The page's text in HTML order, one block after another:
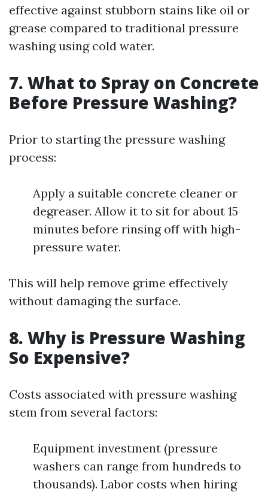
effective against stubborn stains like oil or
grease compared to traditional pressure
washing using cold water.
7. What to Spray on Concrete
Before Pressure Washing?
Prior to starting the pressure washing
process:
Apply a suitable concrete cleaner or
degreaser. Allow it to sit for about 15
minutes before rinsing off with high-
pressure water.
This will help remove grime effectively
without damaging the surface.
8. Why is Pressure Washing
So Expensive?
Costs associated with pressure washing
stem from several factors:
Equipment investment (pressure
washers can range from hundreds to
thousands). Labor costs when hiring